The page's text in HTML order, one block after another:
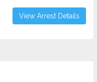
View Arrest Details